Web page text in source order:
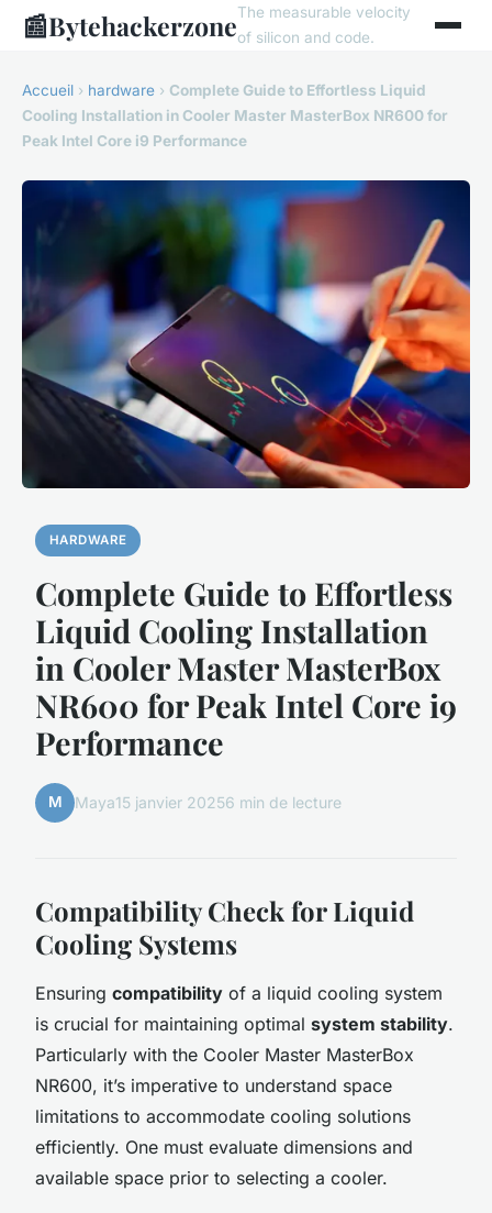
📰BytehackerzoneThe measurable velocity
of silicon and code.
Accueil › hardware › Complete Guide to Effortless Liquid
Cooling Installation in Cooler Master MasterBox NR600 for
Peak Intel Core i9 Performance
HARDWARE
Complete Guide to Effortless
Liquid Cooling Installation
in Cooler Master MasterBox
NR600 for Peak Intel Core i9
Performance
M Maya15 janvier 20256 min de lecture
Compatibility Check for Liquid
Cooling Systems
Ensuring compatibility of a liquid cooling system
is crucial for maintaining optimal system stability.
Particularly with the Cooler Master MasterBox
NR600, it’s imperative to understand space
limitations to accommodate cooling solutions
efficiently. One must evaluate dimensions and
available space prior to selecting a cooler.